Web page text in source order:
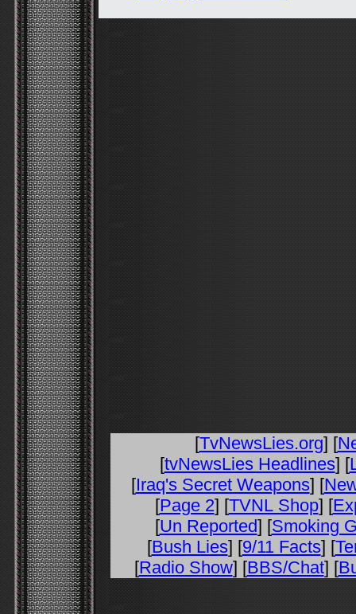
[TvNewsLies.org] [
[tvNewsLies Headlines] [
[Iraq's Secret Weapons] [
[Page 2] [TVNL Shop] [
[Un Reported] [Smoking
[Bush Lies] [9/11 Facts] [
[Radio Show] [BBS/Chat] [